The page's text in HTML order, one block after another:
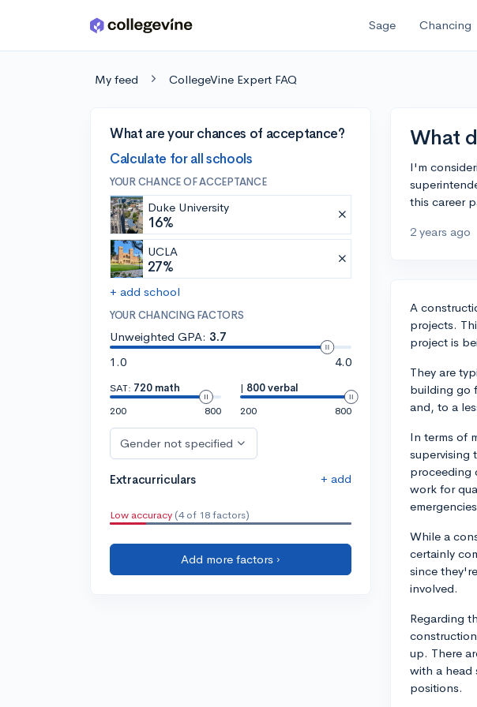
Skip to main content Sage Chancing
My feed CollegeVine Expert FAQ
What are your chances of acceptance?
Calculate for all schools
YOUR CHANCE OF ACCEPTANCE
Duke University
16%
UCLA
27%
+ add school
YOUR CHANCING FACTORS
Unweighted GPA: 3.7
1.0
4.0
SAT: 720 math
200
800
| 800 verbal
200
800
Gender not specified
Extracurriculars + add
Low accuracy (4 of 18 factors)
Add more factors ›
What
I'm
this career
2 years ago
A
projects.
project is
They are
building go
and, to a
In terms of
supervising
proceeding
work for
While a
certainly
since
involved.
Regarding
up. There
with a head
positions.